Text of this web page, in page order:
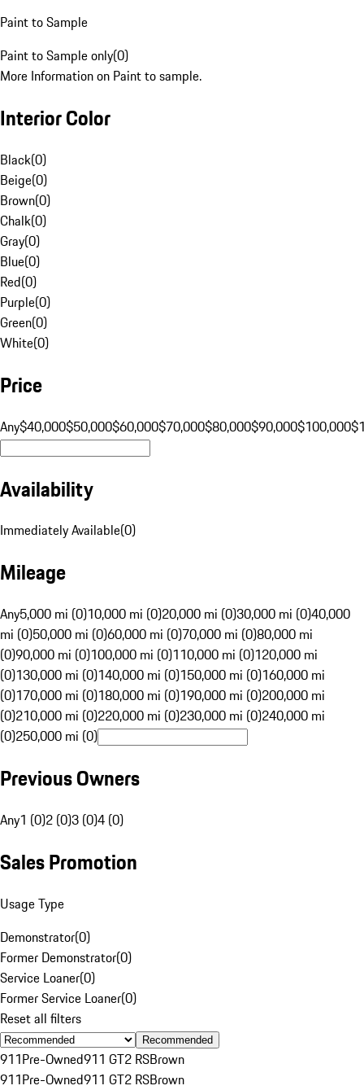
Paint to Sample
Paint to Sample only(0)
More Information on Paint to sample.
Interior Color
Black(0)
Beige(0)
Brown(0)
Chalk(0)
Gray(0)
Blue(0)
Red(0)
Purple(0)
Green(0)
White(0)
Price
Any$40,000$50,000$60,000$70,000$80,000$90,000$100,000
Availability
Immediately Available(0)
Mileage
Any5,000 mi (0)10,000 mi (0)20,000 mi (0)30,000 mi (0)40,000
mi (0)50,000 mi (0)60,000 mi (0)70,000 mi (0)80,000 mi
(0)90,000 mi (0)100,000 mi (0)110,000 mi (0)120,000 mi
(0)130,000 mi (0)140,000 mi (0)150,000 mi (0)160,000 mi
(0)170,000 mi (0)180,000 mi (0)190,000 mi (0)200,000 mi
(0)210,000 mi (0)220,000 mi (0)230,000 mi (0)240,000 mi
(0)250,000 mi (0)
Previous Owners
Any1 (0)2 (0)3 (0)4 (0)
Sales Promotion
Usage Type
Demonstrator(0)
Former Demonstrator(0)
Service Loaner(0)
Former Service Loaner(0)
Reset all filters
Recommended
911Pre-Owned911 GT2 RSBrown
911Pre-Owned911 GT2 RSBrown